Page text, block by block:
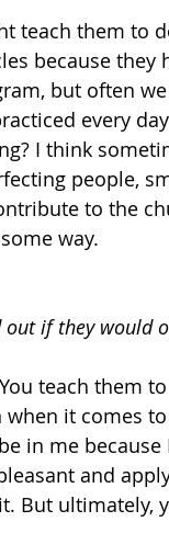
teach them to
because they
but often
every
I think
people,
to the
way.
if they would
teach them
when it comes
in me
and
But ultimately,